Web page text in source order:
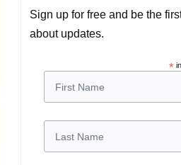
Sign up for free and be the
about updates.
*